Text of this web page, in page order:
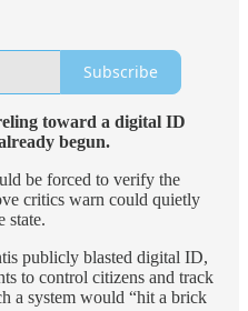
Subscribe
toward a digital ID
begun.
be forced to verify the
critics warn could quietly
state.
publicly blasted digital ID,
to control citizens and track
a system would “hit a brick